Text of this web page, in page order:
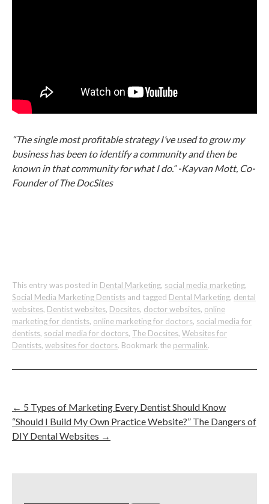
“The single most profitable strategy I’ve used to grow my
business has been to identify a community and then be
known in that community for what I do.” -Kayvan Mott, Co-
Founder of The DocSites
This entry was posted in Dental Marketing, social media marketing,
Social Media Marketing Dentists and tagged Dental Marketing, dental
websites, Dentist websites, Docsites, doctor websites, online
marketing for dentists, online marketing for doctors, social media for
dentists, social media for doctors, The Docsites, Websites for
Dentists, websites for doctors. Bookmark the permalink.
← 5 Types of Marketing Every Dentist Should Know
“Should I Build My Own Practice Website?” The Dangers of
DIY Dental Websites →